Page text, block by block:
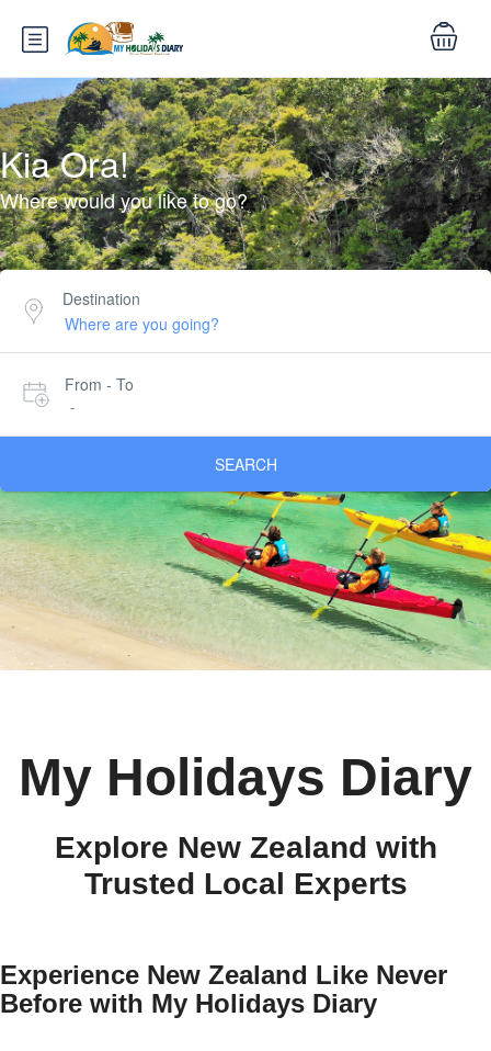
Kia Ora!
Where would you like to go?
Destination
From - To
-
SEARCH
My Holidays Diary
Explore New Zealand with
Trusted Local Experts
Experience New Zealand Like Never
Before with My Holidays Diary